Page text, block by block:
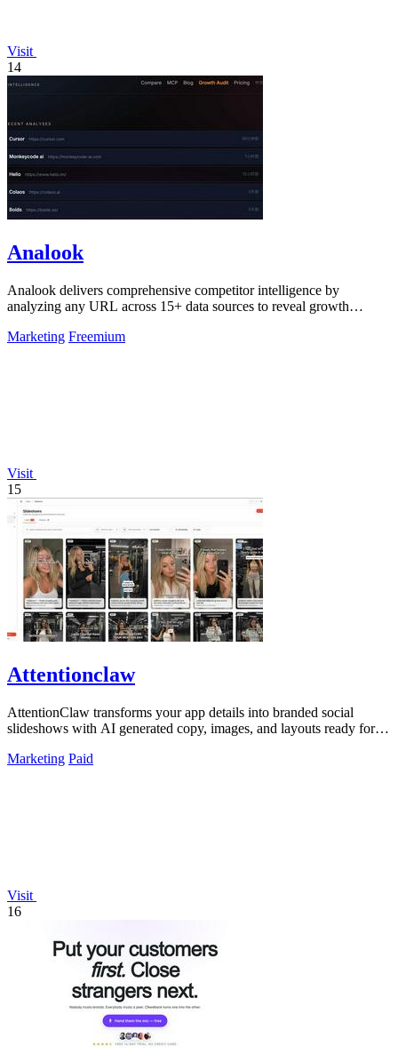
Visit
14
Analook
Analook delivers comprehensive competitor intelligence by
analyzing any URL across 15+ data sources to reveal growth
Marketing Freemium
Visit
15
Attentionclaw
AttentionClaw transforms your app details into branded social
slideshows with AI generated copy, images, and layouts ready for
Marketing Paid
Visit
16